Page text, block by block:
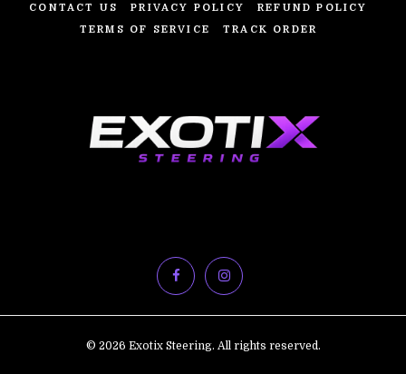
CONTACT US PRIVACY POLICY
REFUND POLICY
TERMS OF SERVICE
TRACK ORDER
© 2026 Exotix Steering. All rights reserved.